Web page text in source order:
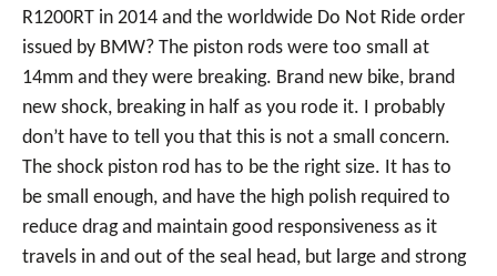
R1200RT in 2014 and the worldwide Do Not Ride order
issued by BMW? The piston rods were too small at
14mm and they were breaking. Brand new bike, brand
new shock, breaking in half as you rode it. I probably
don’t have to tell you that this is not a small concern.
The shock piston rod has to be the right size. It has to
be small enough, and have the high polish required to
reduce drag and maintain good responsiveness as it
travels in and out of the seal head, but large and strong